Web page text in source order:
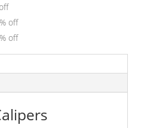
off
off